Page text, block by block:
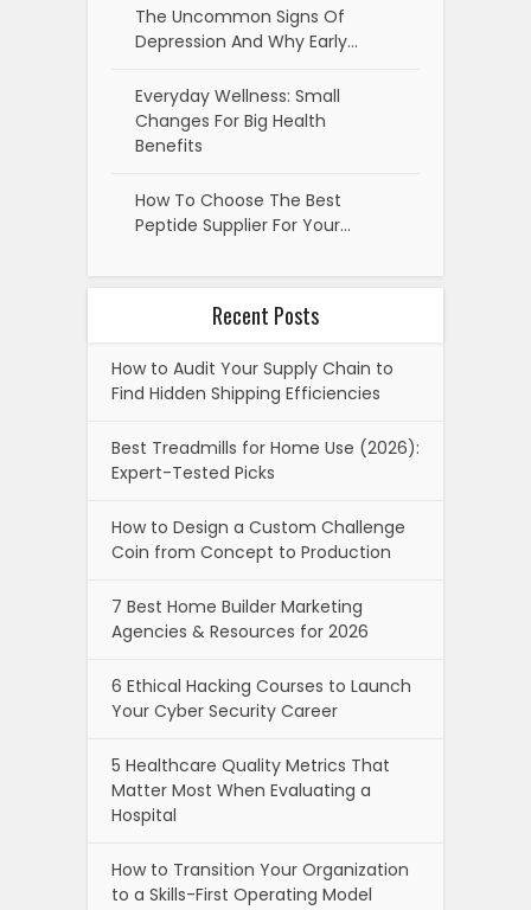
The Uncommon Signs Of
Depression And Why Early…
Everyday Wellness: Small
Changes For Big Health
Benefits
How To Choose The Best
Peptide Supplier For Your…
Recent Posts
How to Audit Your Supply Chain to
Find Hidden Shipping Efficiencies
Best Treadmills for Home Use (2026):
Expert-Tested Picks
How to Design a Custom Challenge
Coin from Concept to Production
7 Best Home Builder Marketing
Agencies & Resources for 2026
6 Ethical Hacking Courses to Launch
Your Cyber Security Career
5 Healthcare Quality Metrics That
Matter Most When Evaluating a
Hospital
How to Transition Your Organization
to a Skills-First Operating Model